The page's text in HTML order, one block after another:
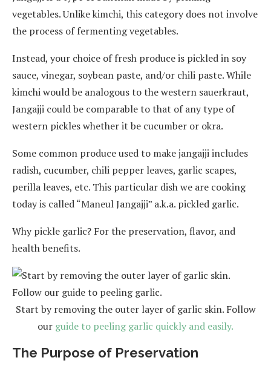
vegetables. Unlike kimchi, this category does not involve
the process of fermenting vegetables.
Instead, your choice of fresh produce is pickled in soy
sauce, vinegar, soybean paste, and/or chili paste. While
kimchi would be analogous to the western sauerkraut,
Jangajji could be comparable to that of any type of
western pickles whether it be cucumber or okra.
Some common produce used to make jangajji includes
radish, cucumber, chili pepper leaves, garlic scapes,
perilla leaves, etc. This particular dish we are cooking
today is called “Maneul Jangajji” a.k.a. pickled garlic.
Why pickle garlic? For the preservation, flavor, and
health benefits.
Start by removing the outer layer of garlic skin. Follow
our guide to peeling garlic quickly and easily.
The Purpose of Preservation